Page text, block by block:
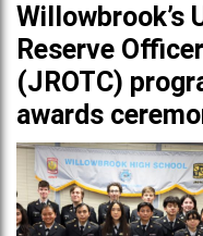
Willowbrook’s
Reserve
(JROTC)
awards